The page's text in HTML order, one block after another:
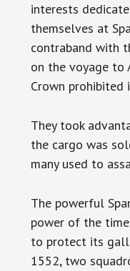
interests
themselves at
contraband with
on the voyage to
Crown prohibited
They took
the cargo was
many used to
The powerful
power of the
to protect its
1552, two